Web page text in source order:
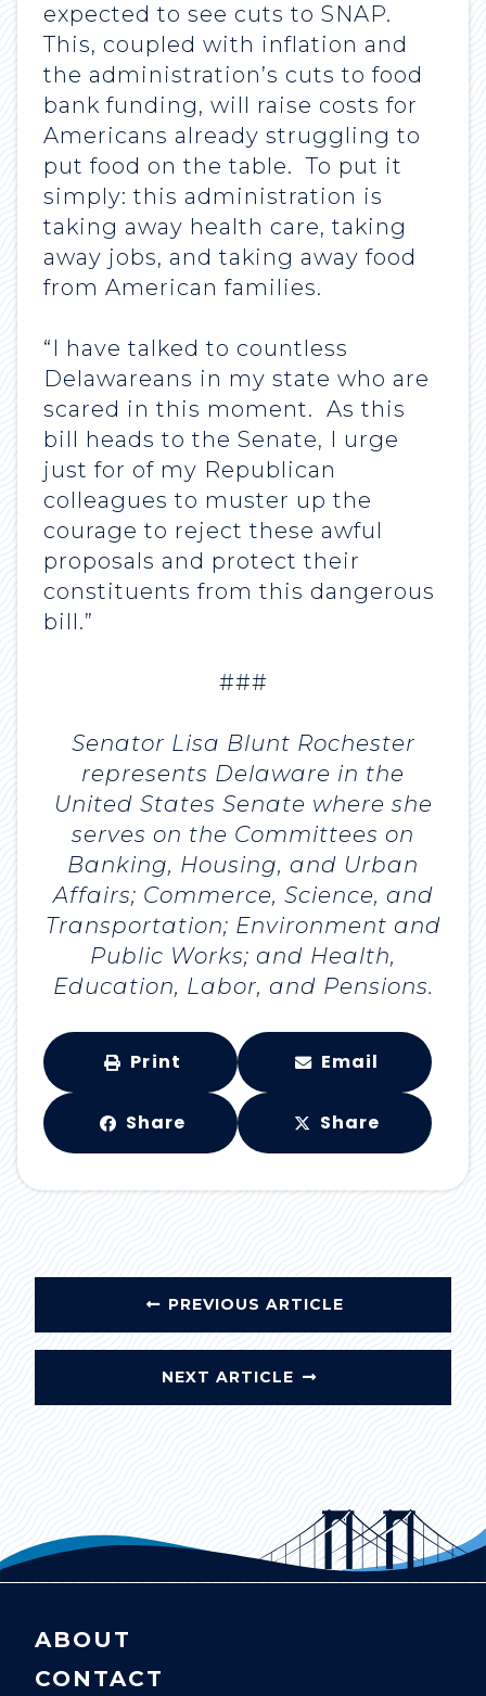
expected to see cuts to SNAP.
This, coupled with inflation and
the administration’s cuts to food
bank funding, will raise costs for
Americans already struggling to
put food on the table. To put it
simply: this administration is
taking away health care, taking
away jobs, and taking away food
from American families.
“I have talked to countless
Delawareans in my state who are
scared in this moment. As this
bill heads to the Senate, I urge
just for of my Republican
colleagues to muster up the
courage to reject these awful
proposals and protect their
constituents from this dangerous
bill.”
###
Senator Lisa Blunt Rochester
represents Delaware in the
United States Senate where she
serves on the Committees on
Banking, Housing, and Urban
Affairs; Commerce, Science, and
Transportation; Environment and
Public Works; and Health,
Education, Labor, and Pensions.
Print Email
Share Share
PREVIOUS ARTICLE
NEXT ARTICLE
ABOUT
CONTACT